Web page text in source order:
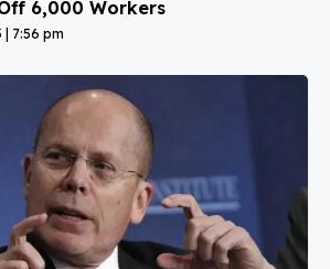
6,000 Workers
7:56 pm